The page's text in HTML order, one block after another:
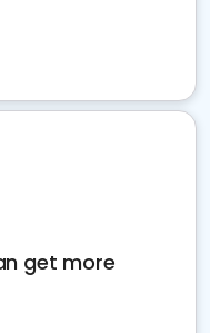
get more